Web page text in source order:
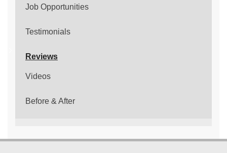
Job Opportunities
Testimonials
Reviews
Videos
Before & After